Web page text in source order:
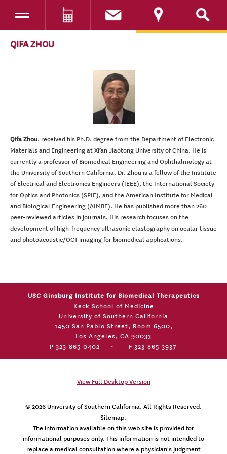
Toggle navigation
SKIP TO CONTENT
QIFA ZHOU
Qifa Zhou. received his Ph.D. degree from the Department of Electronic
Materials and Engineering at Xi’an Jiaotong University of China. He is
currently a professor of Biomedical Engineering and Ophthalmology at
the University of Southern California. Dr. Zhou is a fellow of the Institute
of Electrical and Electronics Engineers (IEEE), the International Society
for Optics and Photonics (SPIE), and the American Institute for Medical
and Biological Engineering (AIMBE). He has published more than 260
peer-reviewed articles in journals. His research focuses on the
development of high-frequency ultrasonic elastography on ocular tissue
and photoacoustic/OCT imaging for biomedical applications.
USC Ginsburg Institute for Biomedical Therapeutics
Keck School of Medicine
University of Southern California
1450 San Pablo Street, Room 6500,
Los Angeles, CA 90033
P 323-865-0402
• F 323-865-3937
View Full Desktop Version
© 2026University of Southern California. All Rights Reserved.
Sitemap.
The information available on this web site is provided for
informational purposes only. This information is not intended to
replace a medical consultation where a physician's judgment